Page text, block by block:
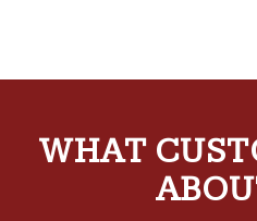
WHAT